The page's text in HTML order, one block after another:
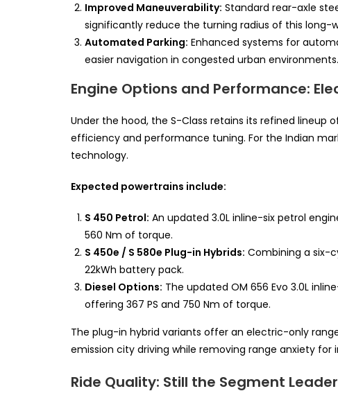
Improved Maneuverability: Standard rear-axle
significantly reduce the turning radius of this long-
Automated Parking: Enhanced systems for
easier navigation in congested urban environments.
Engine Options and Performance:
Under the hood, the S-Class retains its refined lineup
efficiency and performance tuning. For the Indian
technology.
Expected powertrains include:
S 450 Petrol: An updated 3.0L inline-six petrol
560 Nm of torque.
S 450e / S 580e Plug-in Hybrids: Combining a six-
22kWh battery pack.
Diesel Options: The updated OM 656 Evo 3.0L
offering 367 PS and 750 Nm of torque.
The plug-in hybrid variants offer an electric-only
emission city driving while removing range anxiety for
Ride Quality: Still the Segment Leader